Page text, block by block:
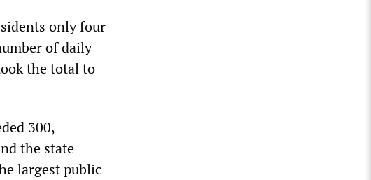
only four
of daily
the total to
300,
the state
largest public